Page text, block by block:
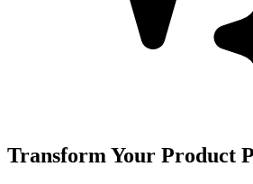
Transform Your Product